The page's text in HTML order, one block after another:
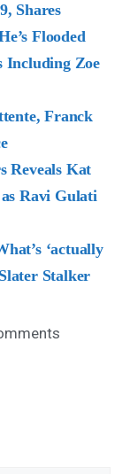
Shares
Flooded
Including Zoe
Franck
Reveals Kat
as Ravi Gulati
‘actually
Stalker